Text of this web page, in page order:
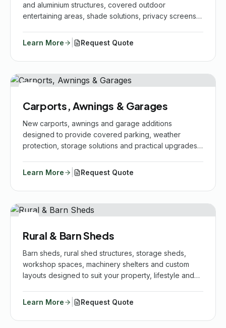
and aluminium structures, covered outdoor
entertaining areas, shade solutions, privacy screens,
home.
Learn More Request Quote
Carports, Awnings & Garages
New carports, awnings and garage additions
designed to provide covered parking, weather
protection, storage solutions and practical upgrades
Learn More
Request Quote
Rural & Barn Sheds
Barn sheds, rural shed structures, storage sheds,
workshop spaces, machinery shelters and custom
layouts designed to suit your property, lifestyle and
Learn More
Request Quote